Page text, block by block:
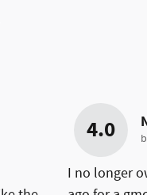
4.0
I no longer